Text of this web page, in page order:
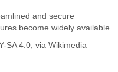
and secure
become widely available.
SA 4.0, via Wikimedia